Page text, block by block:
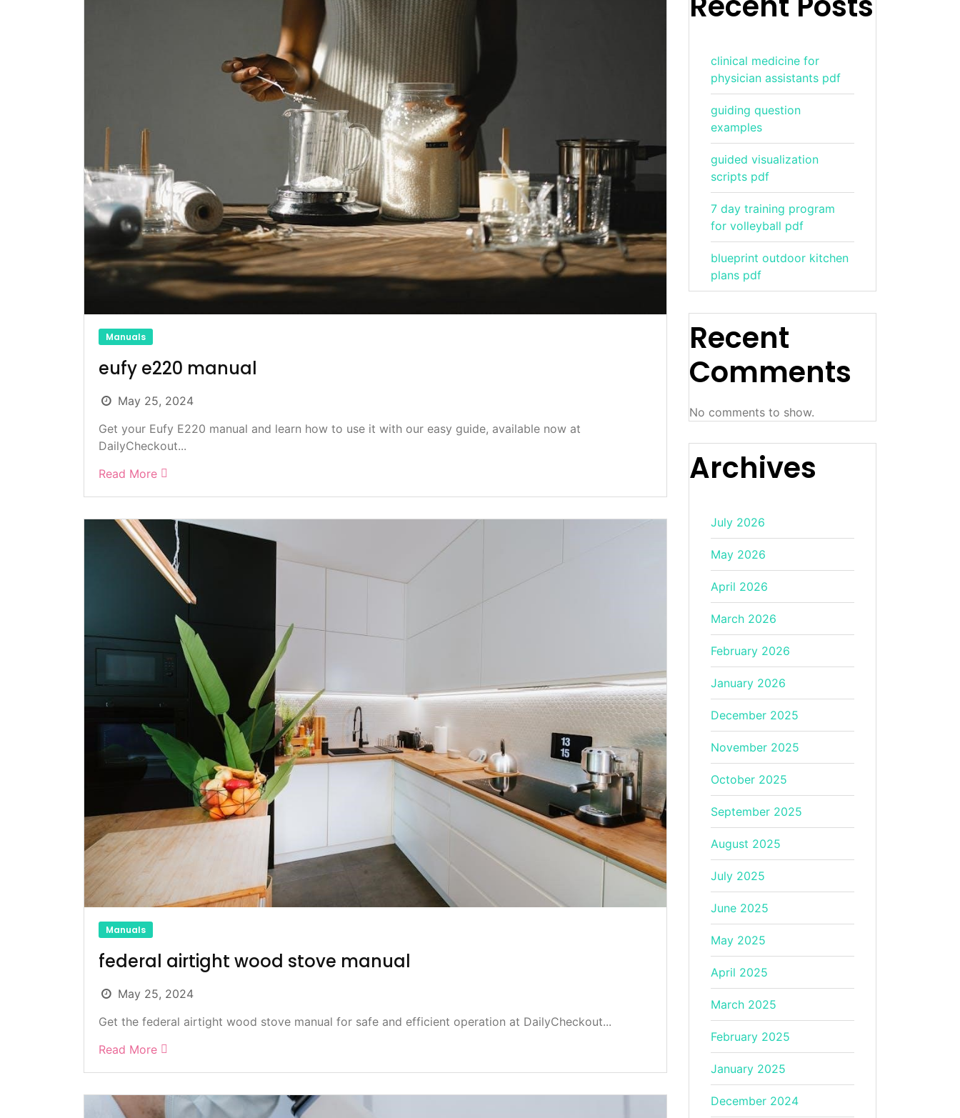
Manuals
eufy e220 manual
May 25, 2024
Get your Eufy E220 manual and learn how to use it with our easy guide, available now at
DailyCheckout...
Read More
Manuals
federal airtight wood stove manual
May 25, 2024
Get the federal airtight wood stove manual for safe and efficient operation at DailyCheckout...
Read More
clinical medicine for
physician assistants pdf
guiding question
examples
guided visualization
scripts pdf
7 day training program
for volleyball pdf
blueprint outdoor kitchen
plans pdf
Recent
Comments
No comments to show.
Archives
July 2026
May 2026
April 2026
March 2026
February 2026
January 2026
December 2025
November 2025
October 2025
September 2025
August 2025
July 2025
June 2025
May 2025
April 2025
March 2025
February 2025
January 2025
December 2024